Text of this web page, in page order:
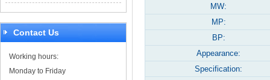
Contact Us
Working hours:
Monday to Friday
MW:
MP:
BP:
Appearance:
Specification: